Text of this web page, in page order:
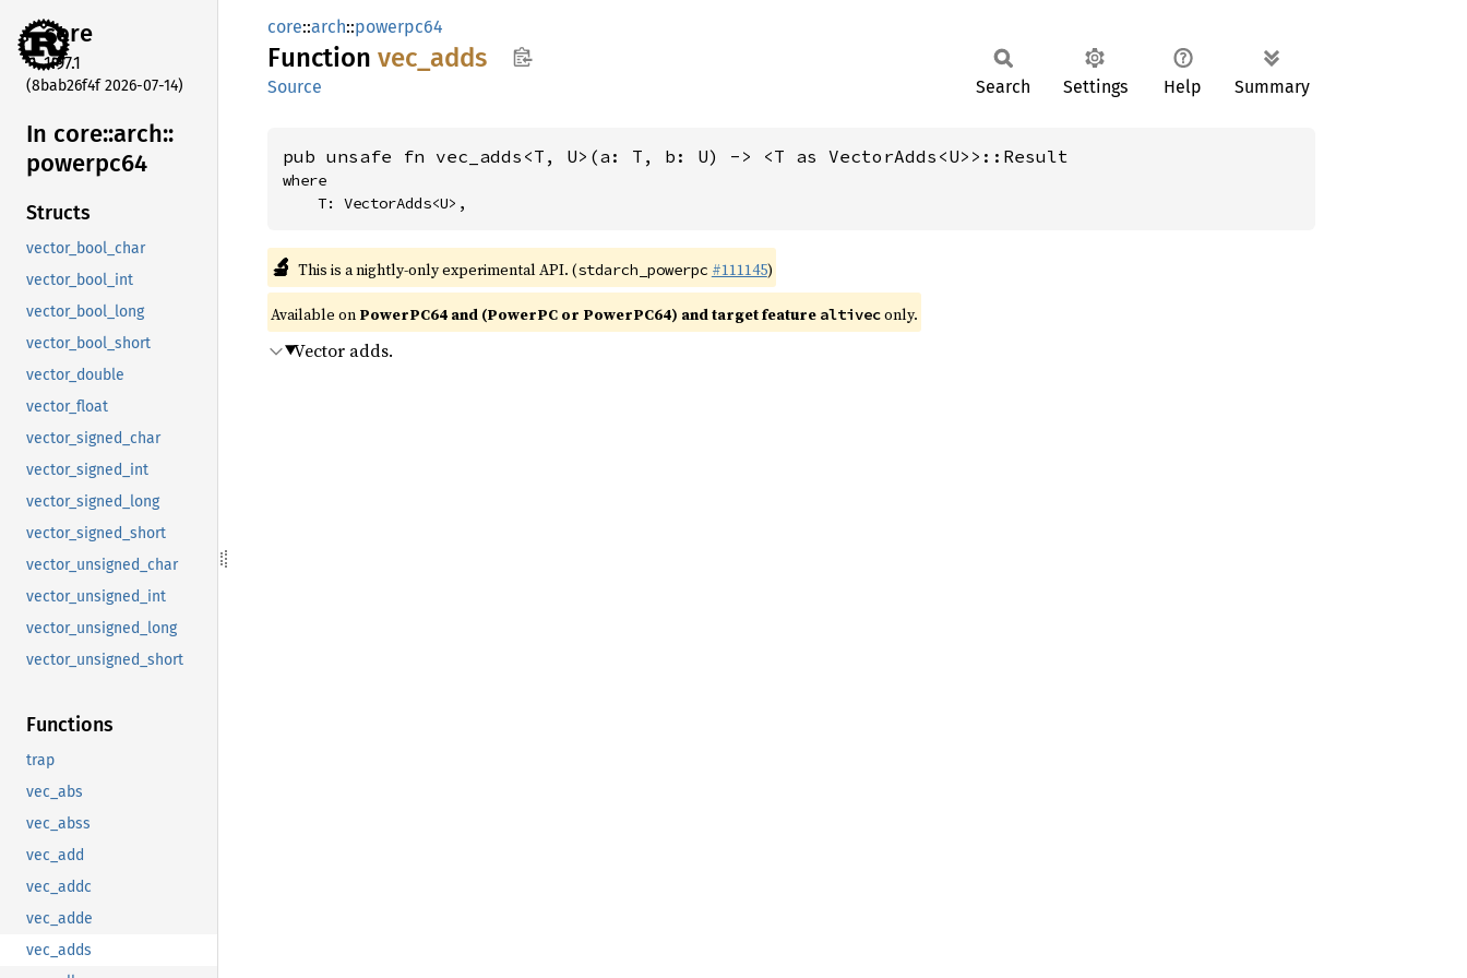
core
1.97.1
(8bab26f4f 2026-07-14)
In core::arch::
powerpc64
Structs
vector_bool_char
vector_bool_int
vector_bool_long
vector_bool_short
vector_double
vector_float
vector_signed_char
vector_signed_int
vector_signed_long
vector_signed_short
vector_unsigned_char
vector_unsigned_int
vector_unsigned_long
vector_unsigned_short
Functions
trap
vec_abs
vec_abss
vec_add
vec_addc
vec_adde
vec_adds
core::arch::powerpc64
Function vec_ adds
Source Search Settings Help Summary
pub unsafe fn vec_adds<T, U>(a: T, b: U) -> <T as VectorAdds<U>>::Result
where
    T: VectorAdds<U>,
🔬 This is a nightly-only experimental API. (stdarch_powerpc #111145)
Available on PowerPC64 and (PowerPC or PowerPC64) and target feature altiveconly.
Vector adds.